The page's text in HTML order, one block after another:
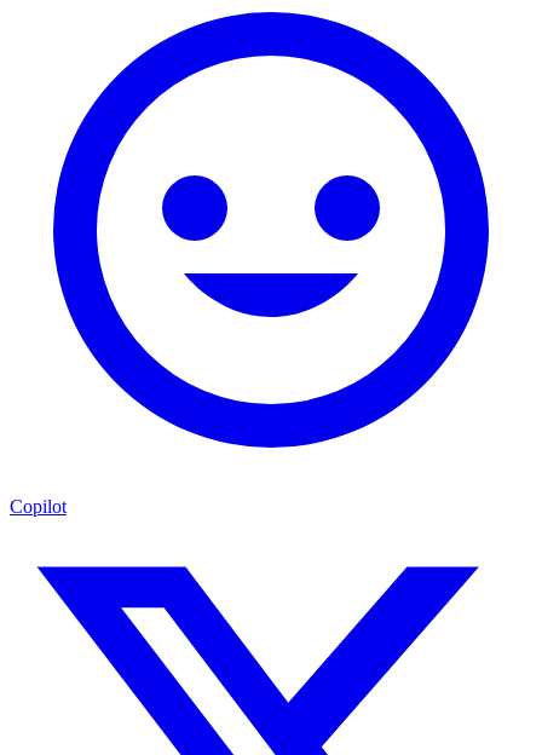
Copilot